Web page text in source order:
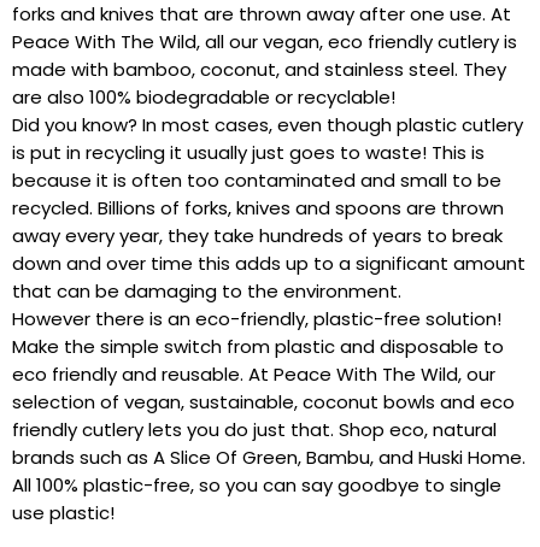
forks and knives that are thrown away after one use. At
Peace With The Wild, all our vegan, eco friendly cutlery is
made with bamboo, coconut, and stainless steel. They
are also 100% biodegradable or recyclable!
Did you know? In most cases, even though plastic cutlery
is put in recycling it usually just goes to waste! This is
because it is often too contaminated and small to be
recycled. Billions of forks, knives and spoons are thrown
away every year, they take hundreds of years to break
down and over time this adds up to a significant amount
that can be damaging to the environment.
However there is an eco-friendly, plastic-free solution!
Make the simple switch from plastic and disposable to
eco friendly and reusable. At Peace With The Wild, our
selection of vegan, sustainable, coconut bowls and eco
friendly cutlery lets you do just that. Shop eco, natural
brands such as A Slice Of Green, Bambu, and Huski Home.
All 100% plastic-free, so you can say goodbye to single
use plastic!